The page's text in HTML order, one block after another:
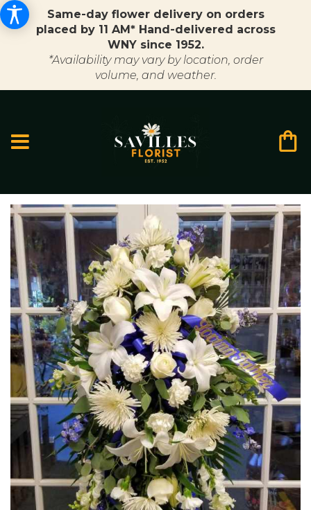
Same-day flower delivery on orders
placed by 11 AM* Hand-delivered across
WNY since 1952.
*Availability may vary by location, order
volume, and weather.